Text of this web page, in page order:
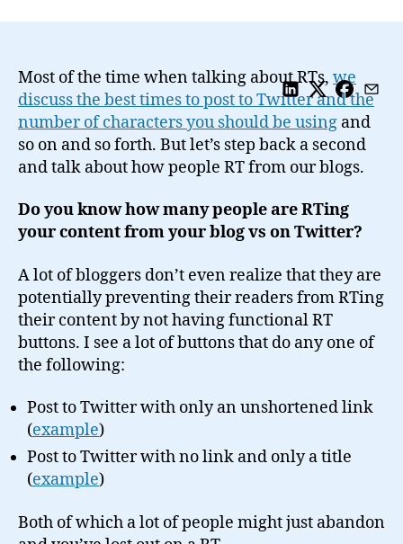
Of
Your
ReTweet
Button
Most of the time when talking about RTs, we
discuss the best times to post to Twitter and the
number of characters you should be using and
so on and so forth. But let’s step back a second
and talk about how people RT from our blogs.
Do you know how many people are RTing
your content from your blog vs on Twitter?
A lot of bloggers don’t even realize that they are
potentially preventing their readers from RTing
their content by not having functional RT
buttons. I see a lot of buttons that do any one of
the following:
Post to Twitter with only an unshortened link
(example)
Post to Twitter with no link and only a title
(example)
Both of which a lot of people might just abandon